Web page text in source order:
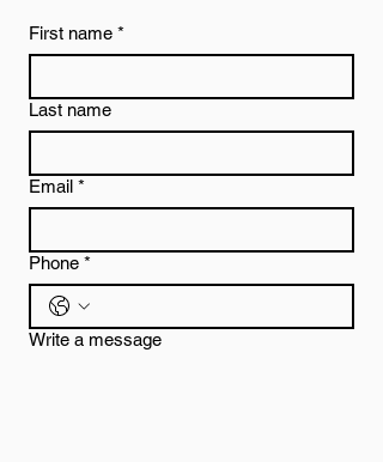
First name *
Last name
Email *
Phone *
Write a message